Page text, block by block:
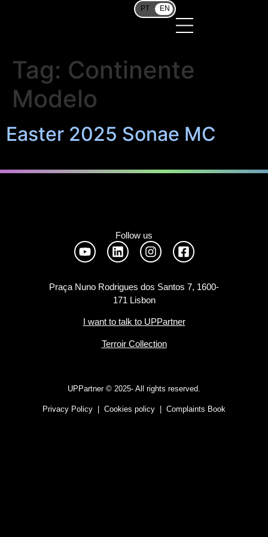
PT EN
Tag: Continente
Modelo
Easter 2025 Sonae MC
Follow us
Praça Nuno Rodrigues dos Santos 7, 1600-
171 Lisbon
I want to talk to UPPartner
Terroir Collection
UPPartner © 2025- All rights reserved.
Privacy Policy | Cookies policy | Complaints Book